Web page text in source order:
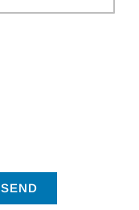
SEND